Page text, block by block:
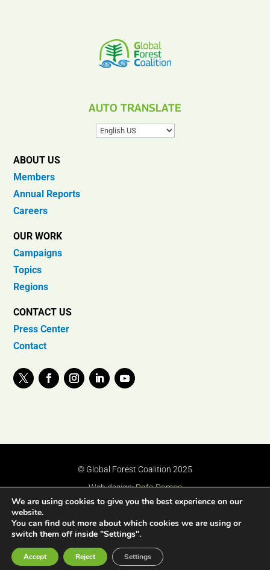
AUTO TRANSLATE
ABOUT US
Members
Annual Reports
Careers
OUR WORK
Campaigns
Topics
Regions
CONTACT US
Press Center
Contact
© Global Forest Coalition 2025
Web design:Rafa Ramos
We are using cookies to give you the best experience on our
website.
You can find out more about which cookies we are using or
switch them off inside "Settings".
Accept Reject Settings